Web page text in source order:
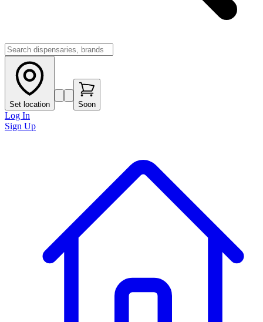
Set location Soon
Log In
Sign Up